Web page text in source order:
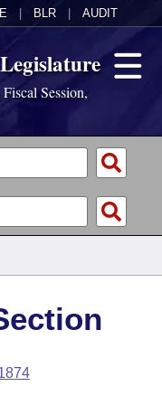
BLR AUDIT
Session,